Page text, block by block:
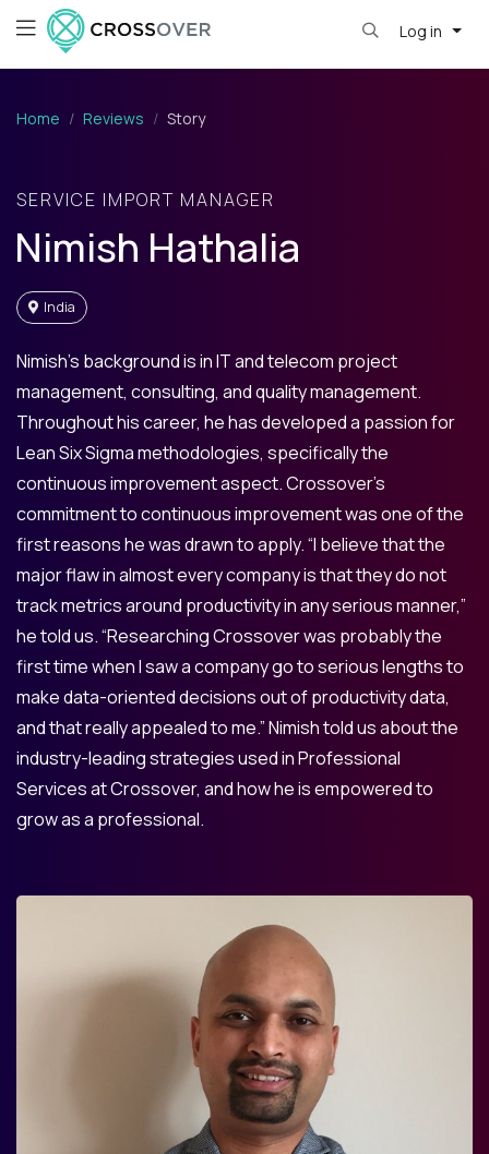
Log in
Home Reviews Story
SERVICE IMPORT MANAGER
Nimish Hathalia
India
Nimish’s background is in IT and telecom project
management, consulting, and quality management.
Throughout his career, he has developed a passion for
Lean Six Sigma methodologies, specifically the
continuous improvement aspect. Crossover’s
commitment to continuous improvement was one of the
first reasons he was drawn to apply. “I believe that the
major flaw in almost every company is that they do not
track metrics around productivity in any serious manner,”
he told us. “Researching Crossover was probably the
first time when I saw a company go to serious lengths to
make data-oriented decisions out of productivity data,
and that really appealed to me.” Nimish told us about the
industry-leading strategies used in Professional
Services at Crossover, and how he is empowered to
grow as a professional.